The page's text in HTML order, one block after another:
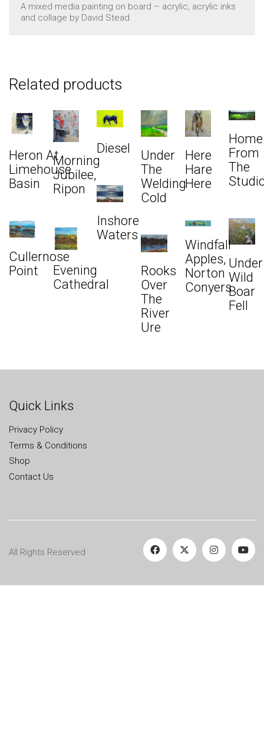
A mixed media painting on board – acrylic, acrylic inks
and collage by David Stead.
Related products
Heron At
Limehouse
Basin
Morning
Jubilee,
Ripon
Diesel
Under
The
Welding
Cold
Here
Hare
Here
Home
From
The
Inshore
Waters
Under
Wild
Boar
Fell
Cullernose
Point
Windfall
Apples,
Norton
Conyers
Evening
Cathedral
Rooks
Over
The
River
Ure
Quick Links
Privacy Policy
Terms & Conditions
Shop
Contact Us
All Rights Reserved